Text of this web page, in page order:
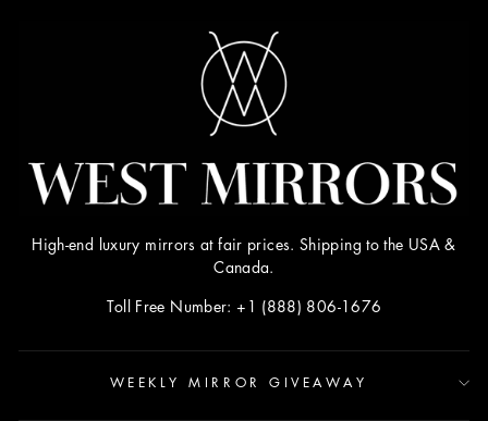
High-end luxury mirrors at fair prices. Shipping to the USA &
Canada.
Toll Free Number: +1 (888) 806-1676
WEEKLY MIRROR GIVEAWAY